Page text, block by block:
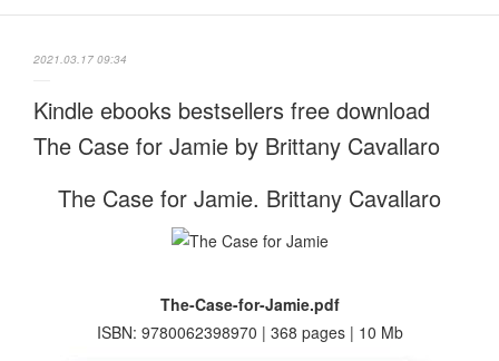
2021.03.17 09:34
Kindle ebooks bestsellers free download
The Case for Jamie by Brittany Cavallaro
The Case for Jamie. Brittany Cavallaro
The-Case-for-Jamie.pdf
ISBN: 9780062398970 | 368 pages | 10 Mb